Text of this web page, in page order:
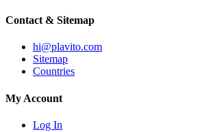
Contact & Sitemap
hi@plavito.com
Sitemap
Countries
My Account
Log In